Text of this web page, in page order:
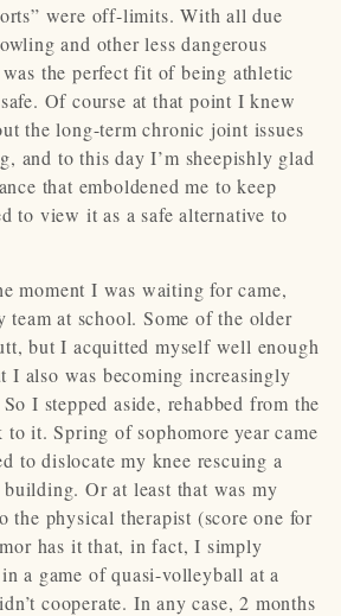
were off-limits. With all due
and other less dangerous
the perfect fit of being athletic
Of course at that point I knew
the long-term chronic joint issues
and to this day I’m sheepishly glad
that emboldened me to keep
to view it as a safe alternative to
moment I was waiting for came,
team at school. Some of the older
but I acquitted myself well enough
I also was becoming increasingly
I stepped aside, rehabbed from the
to it. Spring of sophomore year came
to dislocate my knee rescuing a
Or at least that was my
the physical therapist (score one for
has it that, in fact, I simply
a game of quasi-volleyball at a
cooperate. In any case, 2 months